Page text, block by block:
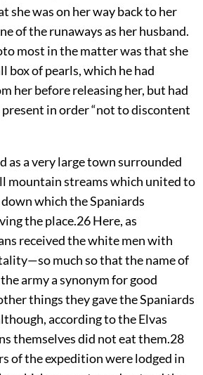
she was on her way back to her
of the runaways as her husband.
most in the matter was that she
box of pearls, which he had
her before releasing her, but had
in order “not to discontent
as a very large town surrounded
mountain streams which united to
which the Spaniards
the place.26Here, as
received the white men with
much so that the name of
army a synonym for good
things they gave the Spaniards
according to the Elvas
themselves did not eat them.28
of the expedition were lodged in